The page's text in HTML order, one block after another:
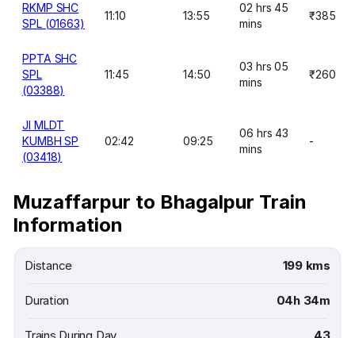
RKMP SHC
SPL (01663)
11:10 13:55
02 hrs 45
mins
₹385
PPTA SHC
SPL
(03388)
11:45 14:50
03 hrs 05
mins
₹260
JI MLDT
KUMBH SP
(03418)
02:42 09:25
06 hrs 43
mins
-
Muzaffarpur to Bhagalpur Train
Information
Distance 199 kms
Duration 04h 34m